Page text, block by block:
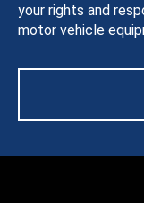
your rights and
motor vehicle